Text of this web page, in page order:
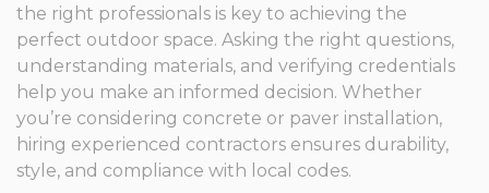
the right professionals is key to achieving the
perfect outdoor space. Asking the right questions,
understanding materials, and verifying credentials
help you make an informed decision. Whether
you’re considering concrete or paver installation,
hiring experienced contractors ensures durability,
style, and compliance with local codes.